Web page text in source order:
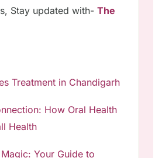
Stay updated with- The
Treatment in Chandigarh
How Oral Health
Health
Your Guide to